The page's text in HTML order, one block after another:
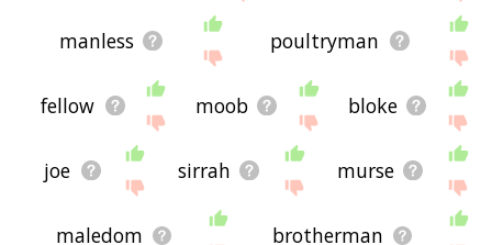
manless poultryman
fellow moob bloke
joe sirrah murse
maledom brotherman